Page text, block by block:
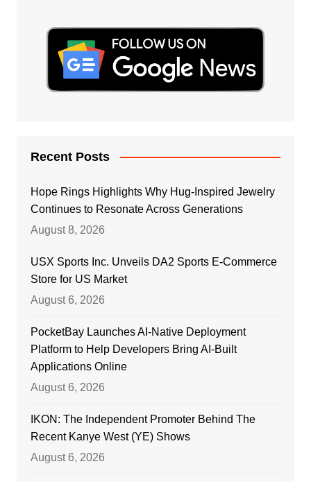
Recent Posts
Hope Rings Highlights Why Hug-Inspired Jewelry
Continues to Resonate Across Generations
August 8, 2026
USX Sports Inc. Unveils DA2 Sports E-Commerce
Store for US Market
August 6, 2026
PocketBay Launches AI-Native Deployment
Platform to Help Developers Bring AI-Built
Applications Online
August 6, 2026
IKON: The Independent Promoter Behind The
Recent Kanye West (YE) Shows
August 6, 2026